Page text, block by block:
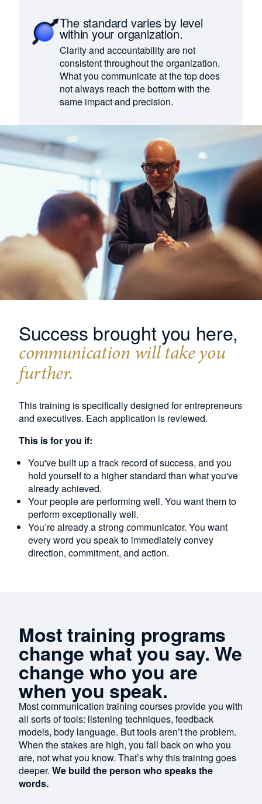
The standard varies by level
within your organization.
Clarity and accountability are not
consistent throughout the organization.
What you communicate at the top does
not always reach the bottom with the
same impact and precision.
Success brought you here,
communication will take you
further.
This training is specifically designed for entrepreneurs
and executives. Each application is reviewed.
This is for you if:
You've built up a track record of success, and you
hold yourself to a higher standard than what you've
already achieved.
Your people are performing well. You want them to
perform exceptionally well.
You’re already a strong communicator. You want
every word you speak to immediately convey
direction, commitment, and action.
Most training programs
change what you say. We
change who you are
when you speak.
Most communication training courses provide you with
all sorts of tools: listening techniques, feedback
models, body language. But tools aren’t the problem.
When the stakes are high, you fall back on who you
are, not what you know. That’s why this training goes
deeper. We build the person who speaks the
words.